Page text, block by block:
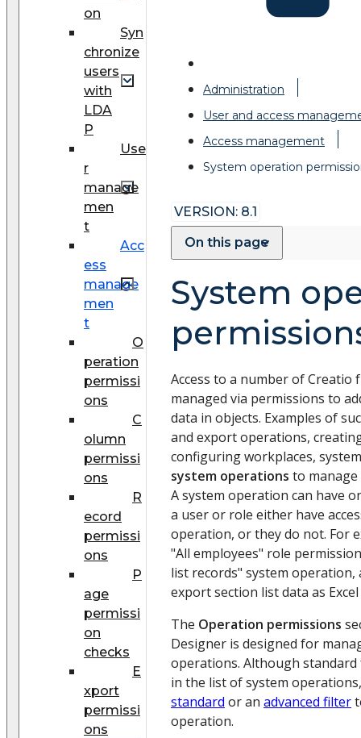
on
Syn
chronize
users
with
LDA
P
Use
r
manage
men
t
Acc
ess
manage
men
t
O
peration
permissi
ons
C
olumn
permissi
ons
R
ecord
permissi
ons
P
age
permissi
on
checks
E
xport
permissi
ons
Administration
User and access
Access management
System operation
VERSION: 8.1
On this page
System
Access to a number of Creatio
managed via permissions to
data in objects. Examples of
and export operations,
configuring workplaces,
system operations to manage
A system operation can have
a user or role either have
operation, or they do not. For
"All employees" role
list records" system operation,
export section list data as Excel
The Operation permissions
Designer is designed for
operations. Although
in the list of system
standard or an advanced filter
operation.